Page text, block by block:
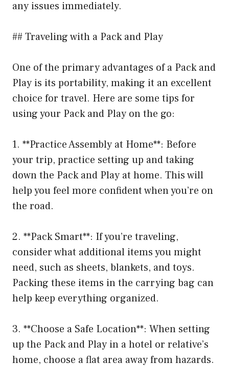
any issues immediately.
## Traveling with a Pack and Play
One of the primary advantages of a Pack and
Play is its portability, making it an excellent
choice for travel. Here are some tips for
using your Pack and Play on the go:
1. **Practice Assembly at Home**: Before
your trip, practice setting up and taking
down the Pack and Play at home. This will
help you feel more confident when you’re on
the road.
2. **Pack Smart**: If you’re traveling,
consider what additional items you might
need, such as sheets, blankets, and toys.
Packing these items in the carrying bag can
help keep everything organized.
3. **Choose a Safe Location**: When setting
up the Pack and Play in a hotel or relative’s
home, choose a flat area away from hazards.